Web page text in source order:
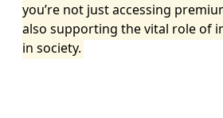
you’re not just accessing
also supporting the vital role of
in society.